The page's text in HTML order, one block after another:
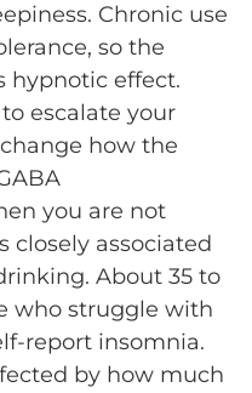
Chronic use
so the
hypnotic effect.
escalate your
how the
you are not
closely associated
About 35 to
who struggle with
report insomnia.
by how much